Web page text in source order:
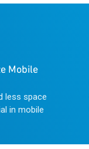
Mobile
less space
in mobile